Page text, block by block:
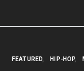
FEATURED HIP-HOP